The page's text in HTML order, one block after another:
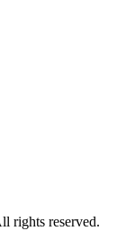
rights reserved.